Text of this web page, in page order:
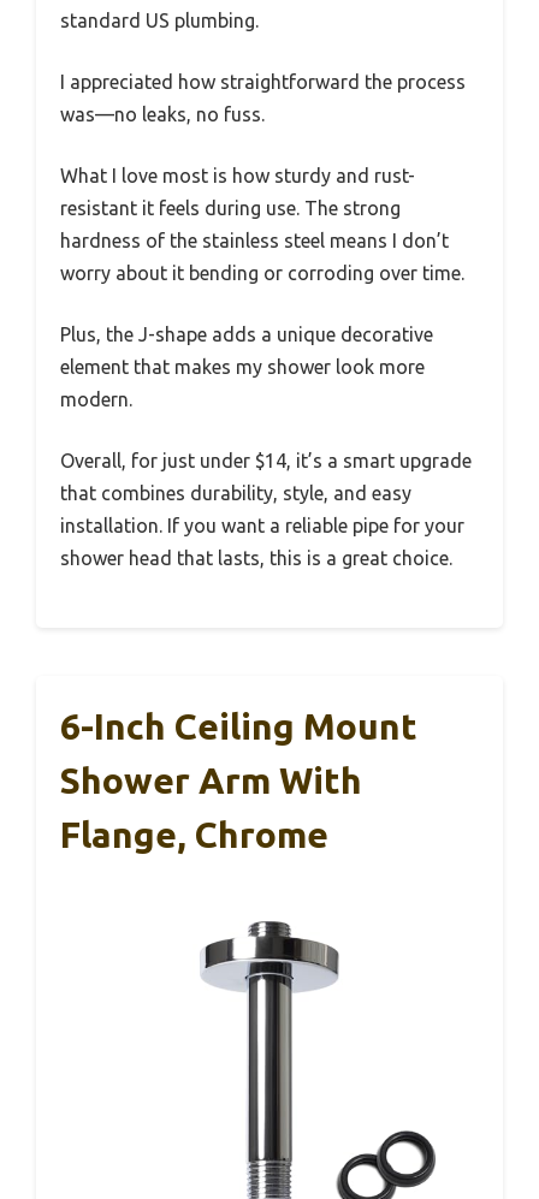
standard US plumbing.
I appreciated how straightforward the process
was—no leaks, no fuss.
What I love most is how sturdy and rust-
resistant it feels during use. The strong
hardness of the stainless steel means I don’t
worry about it bending or corroding over time.
Plus, the J-shape adds a unique decorative
element that makes my shower look more
modern.
Overall, for just under $14, it’s a smart upgrade
that combines durability, style, and easy
installation. If you want a reliable pipe for your
shower head that lasts, this is a great choice.
6-Inch Ceiling Mount
Shower Arm With
Flange, Chrome